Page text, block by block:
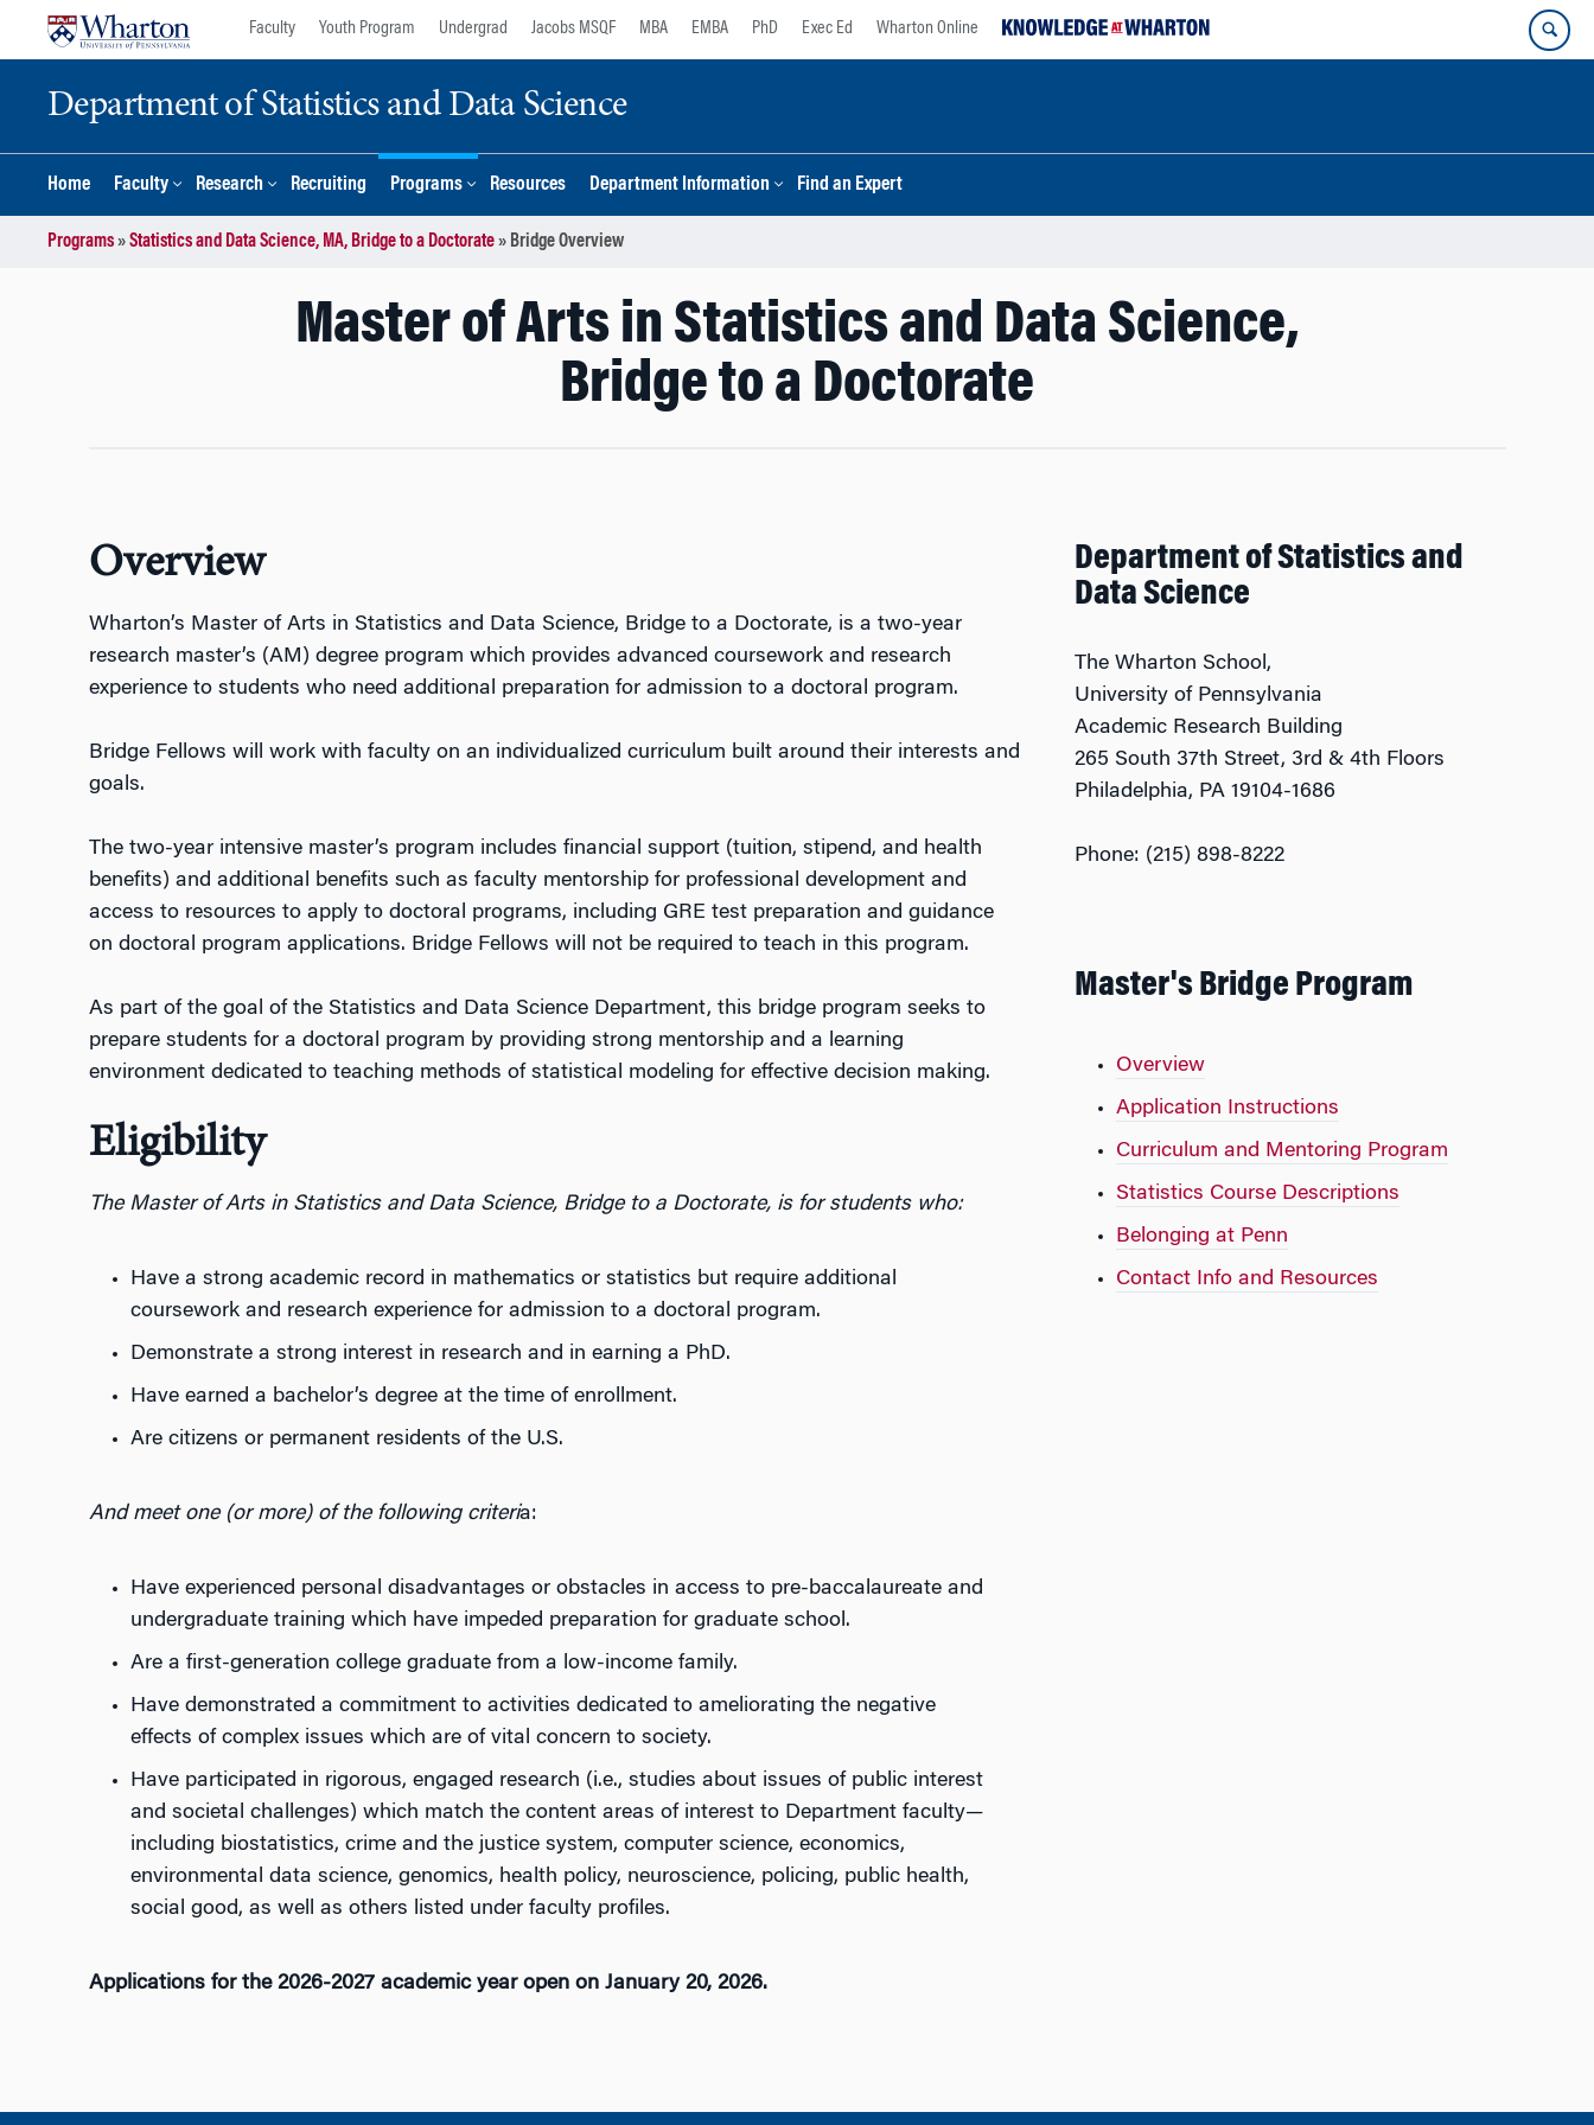
Faculty Youth Program Undergrad Jacobs MSQF MBA EMBA PhD Exec Ed Wharton Online
Department of Statistics and Data Science
Home Faculty Research Recruiting Programs Resources Department Information Find an Expert
Programs»Statistics and Data Science, MA, Bridge to a Doctorate» Bridge Overview
Master of Arts in Statistics and Data Science,
Bridge to a Doctorate
Overview
Wharton’s Master of Arts in Statistics and Data Science, Bridge to a Doctorate, is a two-year
research master’s (AM) degree program which provides advanced coursework and research
experience to students who need additional preparation for admission to a doctoral program.
Bridge Fellows will work with faculty on an individualized curriculum built around their interests and
goals.
The two-year intensive master’s program includes financial support (tuition, stipend, and health
benefits) and additional benefits such as faculty mentorship for professional development and
access to resources to apply to doctoral programs, including GRE test preparation and guidance
on doctoral program applications. Bridge Fellows will not be required to teach in this program.
As part of the goal of the Statistics and Data Science Department, this bridge program seeks to
prepare students for a doctoral program by providing strong mentorship and a learning
environment dedicated to teaching methods of statistical modeling for effective decision making.
Eligibility
The Master of Arts in Statistics and Data Science, Bridge to a Doctorate, is for students who:
Have a strong academic record in mathematics or statistics but require additional
coursework and research experience for admission to a doctoral program.
Demonstrate a strong interest in research and in earning a PhD.
Have earned a bachelor’s degree at the time of enrollment.
Are citizens or permanent residents of the U.S.
And meet one (or more) of the following criteria:
Have experienced personal disadvantages or obstacles in access to pre-baccalaureate and
undergraduate training which have impeded preparation for graduate school.
Are a first-generation college graduate from a low-income family.
Have demonstrated a commitment to activities dedicated to ameliorating the negative
effects of complex issues which are of vital concern to society.
Have participated in rigorous, engaged research (i.e., studies about issues of public interest
and societal challenges) which match the content areas of interest to Department faculty—
including biostatistics, crime and the justice system, computer science, economics,
environmental data science, genomics, health policy, neuroscience, policing, public health,
social good, as well as others listed under faculty profiles.
Applications for the 2026-2027 academic year open on January 20, 2026.
Department of Statistics and
Data Science
The Wharton School,
University of Pennsylvania
Academic Research Building
265 South 37th Street, 3rd & 4th Floors
Philadelphia, PA 19104-1686
Phone: (215) 898-8222
Master's Bridge Program
Overview
Application Instructions
Curriculum and Mentoring Program
Statistics Course Descriptions
Belonging at Penn
Contact Info and Resources